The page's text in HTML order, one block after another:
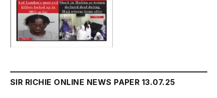
SIR RICHIE ONLINE NEWS PAPER 13.07.25